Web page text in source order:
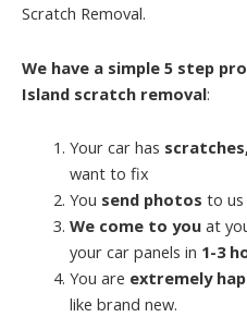
Scratch Removal.
We have a simple 5 step
Island scratch removal:
Your car has
want to fix
You send photos to
We come to youat
your car panels in 1-3
You are extremely
like brand new.